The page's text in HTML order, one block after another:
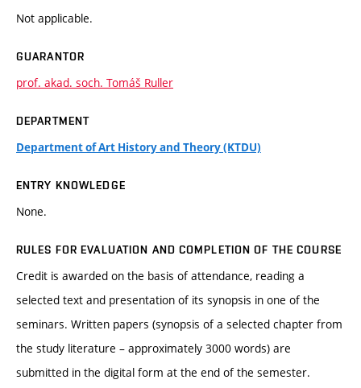
Not applicable.
GUARANTOR
prof. akad. soch. Tomáš Ruller
DEPARTMENT
Department of Art History and Theory (KTDU)
ENTRY KNOWLEDGE
None.
RULES FOR EVALUATION AND COMPLETION OF THE COURSE
Credit is awarded on the basis of attendance, reading a
selected text and presentation of its synopsis in one of the
seminars. Written papers (synopsis of a selected chapter from
the study literature – approximately 3000 words) are
submitted in the digital form at the end of the semester.